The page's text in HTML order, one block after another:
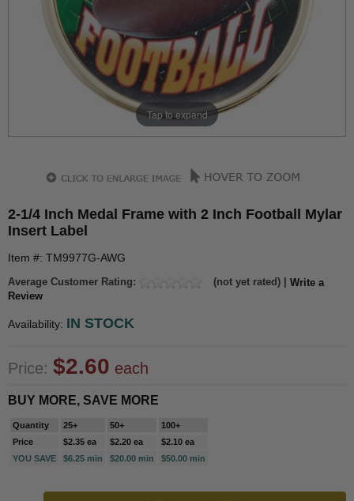
Tap to expand
2-1/4 Inch Medal Frame with 2 Inch Football Mylar
Insert Label
Item #: TM9977G-AWG
Average Customer Rating: (not yet rated) | Write a
Review
Availability: IN STOCK
Price: $2.60 each
BUY MORE, SAVE MORE
Quantity 25+ 50+
100+
Price
$2.35 ea $2.20 ea
$2.10 ea
YOU SAVE
$6.25 min $20.00 min $50.00 min